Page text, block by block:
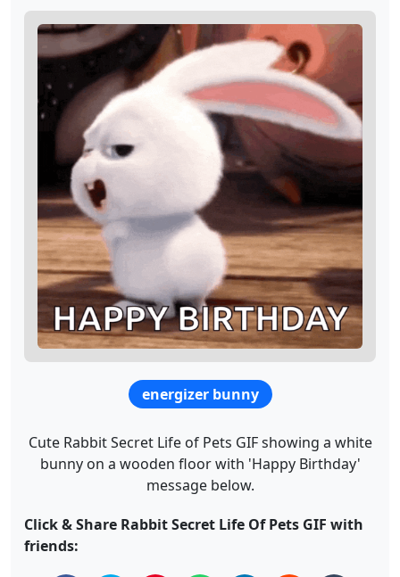
energizer bunny
Cute Rabbit Secret Life of Pets GIF showing a white
bunny on a wooden floor with 'Happy Birthday'
message below.
Click & Share Rabbit Secret Life Of Pets GIF with
friends: